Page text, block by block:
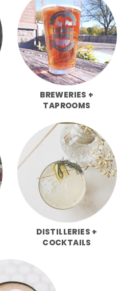
BREWERIES +
TAPROOMS
DISTILLERIES +
COCKTAILS